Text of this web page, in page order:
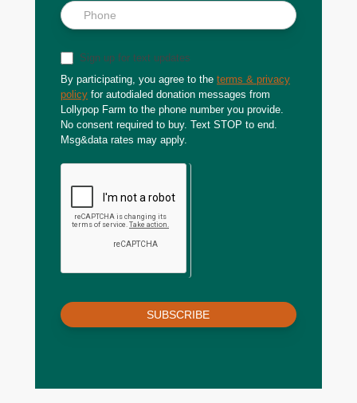
Sign up for text updates
By participating, you agree to the terms & privacy
policy for autodialed donation messages from
Lollypop Farm to the phone number you provide.
No consent required to buy. Text STOP to end.
Msg&data rates may apply.
SUBSCRIBE